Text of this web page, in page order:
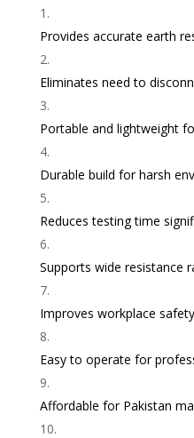
Provides accurate earth
Eliminates need to
Portable and lightweight
Durable build for harsh
Reduces testing time
Supports wide resistance
Improves workplace safety
Easy to operate for
Affordable for Pakistan